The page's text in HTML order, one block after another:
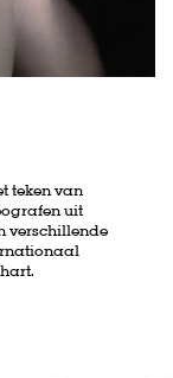
teken van
uit
verschillende